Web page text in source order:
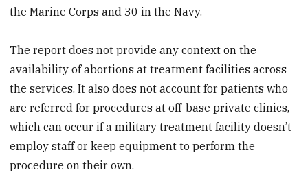
the Marine Corps and 30 in the Navy.
The report does not provide any context on the
availability of abortions at treatment facilities across
the services. It also does not account for patients who
are referred for procedures at off-base private clinics,
which can occur if a military treatment facility doesn’t
employ staff or keep equipment to perform the
procedure on their own.